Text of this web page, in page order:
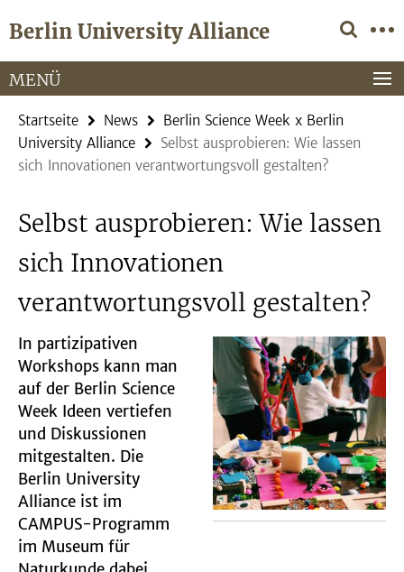
direkt
Inhalt
Berlin University Alliance
Service-
Navigation
MENÜ
Startseite News
Berlin Science Week x Berlin
University Alliance
Selbst ausprobieren: Wie lassen
sich Innovationen verantwortungsvoll gestalten?
Selbst ausprobieren: Wie lassen
sich Innovationen
verantwortungsvoll gestalten?
In partizipativen
Workshops kann man
auf der Berlin Science
Week Ideen vertiefen
und Diskussionen
mitgestalten. Die
Berlin University
Alliance ist im
CAMPUS-Programm
im Museum für